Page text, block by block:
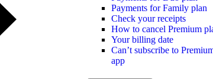
Payments for Family plan
Check your receipts
How to cancel Premium
Your billing date
Can’t subscribe to
app